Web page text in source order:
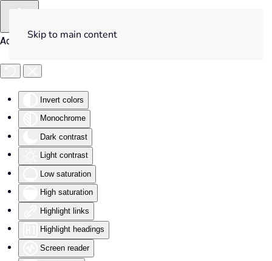
Accessibility Tools
Invert colors
Monochrome
Dark contrast
Light contrast
Low saturation
High saturation
Highlight links
Highlight headings
Screen reader
Skip to main content